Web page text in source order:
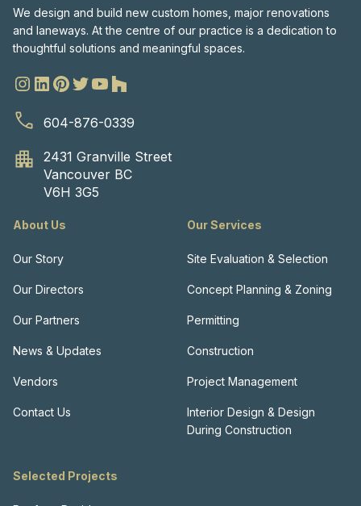
We design and build new custom homes, major renovations
and laneways. At the centre of our practice is a dedication to
thoughtful solutions and meaningful spaces.
604-876-0339
2431 Granville Street
Vancouver BC
V6H 3G5
About Us
Our Story
Our Directors
Our Partners
News & Updates
Vendors
Contact Us
Our Services
Site Evaluation & Selection
Concept Planning & Zoning
Permitting
Construction
Project Management
Interior Design & Design
During Construction
Selected Projects